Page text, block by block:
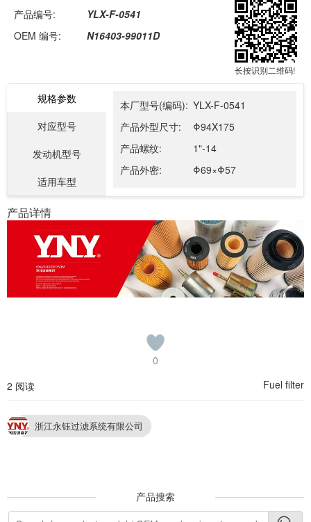
产品编号:
YLX-F-0541
OEM 编号:
N16403-99011D
长按识别二维码!
规格参数
对应型号
发动机型号
适用车型
本厂型号(编码): YLX-F-0541
产品外型尺寸:
Φ94X175
产品螺纹:
1"-14
产品外密:
Φ69×Φ57
产品详情
0
2 阅读
Fuel filter
浙江永钰过滤系统有限公司
产品搜索